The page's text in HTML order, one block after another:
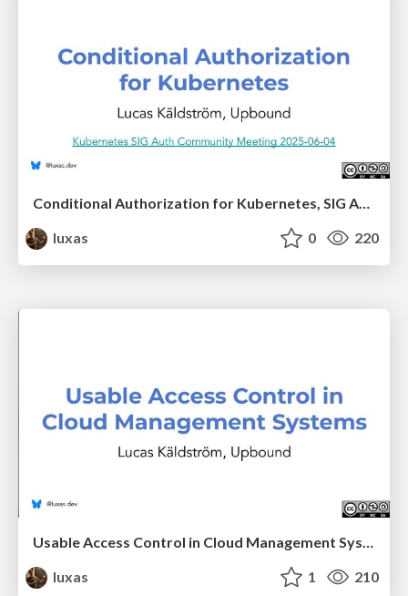
luxas
0 220
Usable Access Control in Cloud Management Systems
luxas
1 210